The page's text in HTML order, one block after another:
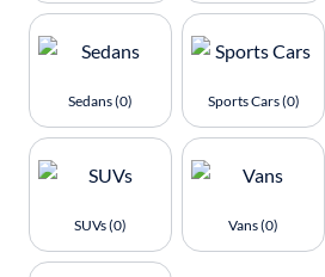
Sedans (0) Sports Cars (0)
SUVs (0) Vans (0)